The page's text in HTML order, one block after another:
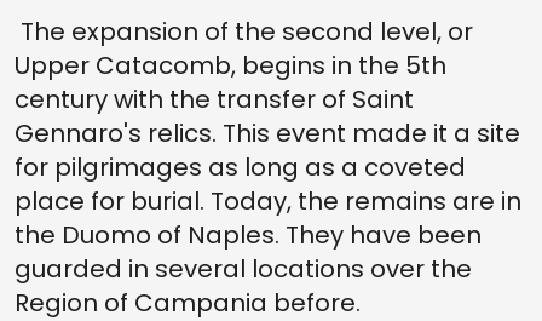
The expansion of the second level, or
Upper Catacomb, begins in the 5th
century with the transfer of Saint
Gennaro's relics. This event made it a site
for pilgrimages as long as a coveted
place for burial. Today, the remains are in
the Duomo of Naples. They have been
guarded in several locations over the
Region of Campania before.